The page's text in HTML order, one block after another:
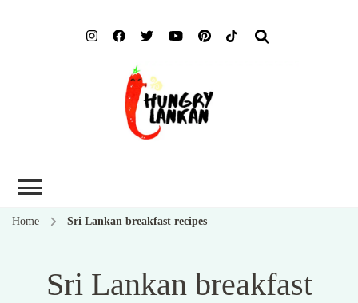
Home Sri Lankan breakfast recipes
Sri Lankan breakfast